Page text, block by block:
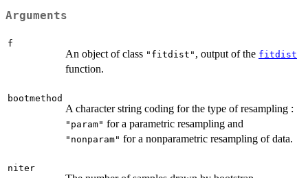
Arguments
f
An object of class "fitdist" , output of the fitdist
function.
bootmethod
A character string coding for the type of resampling :
"param" for a parametric resampling and
"nonparam" for a nonparametric resampling of data.
niter